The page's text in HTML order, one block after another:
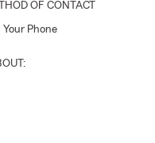
OF CONTACT
Your Phone